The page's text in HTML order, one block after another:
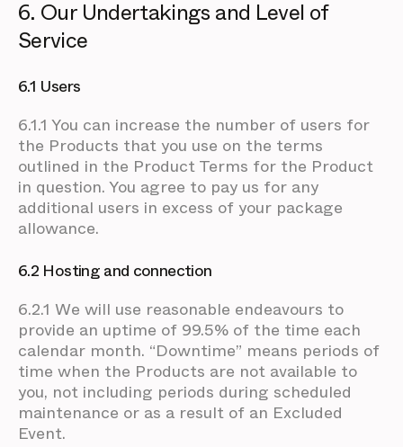
6. Our Undertakings and Level of
Service
6.1 Users
6.1.1 You can increase the number of users for
the Products that you use on the terms
outlined in the Product Terms for the Product
in question. You agree to pay us for any
additional users in excess of your package
allowance.
6.2 Hosting and connection
6.2.1 We will use reasonable endeavours to
provide an uptime of 99.5% of the time each
calendar month. “Downtime” means periods of
time when the Products are not available to
you, not including periods during scheduled
maintenance or as a result of an Excluded
Event.